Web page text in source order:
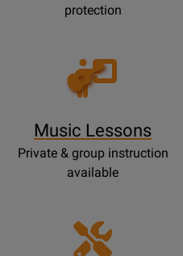
protection
Opens
Lessons
Music Lessons
Private & group instruction
available